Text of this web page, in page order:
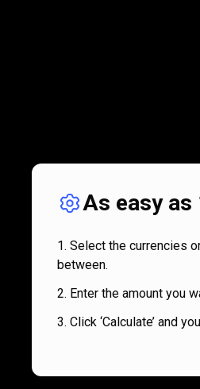
As easy as
Select the currencies
between.
Enter the amount you
Click ‘Calculate’ and